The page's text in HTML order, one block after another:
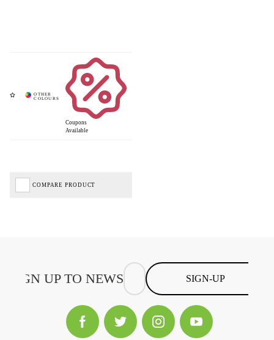
Coupons
Available
COMPARE PRODUCT
SIGN-UP